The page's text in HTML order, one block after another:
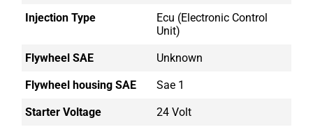
Injection Type
Ecu (electronic Control
Unit)
Flywheel SAE Unknown
Flywheel housing SAE Sae 1
Starter Voltage 24 Volt